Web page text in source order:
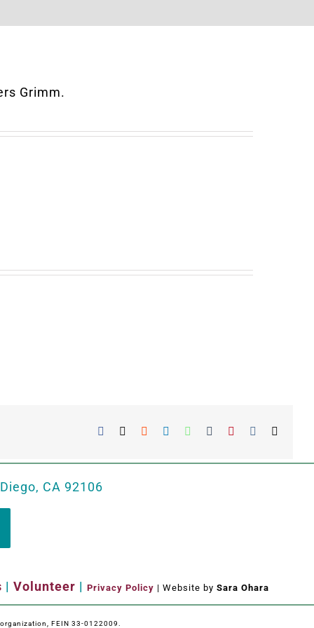
Grimm.
Facebook RedditLinkedInWhatsApp
TumblrPinterest
CA 92106
| Volunteer | Privacy Policy | Website by Sara Ohara
FEIN 33-0122009.